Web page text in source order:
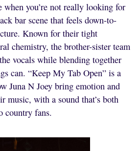
you’re not really looking for
bar scene that feels down-to-
Known for their tight
chemistry, the brother-sister team
vocals while blending together
can. “Keep My Tab Open” is a
Juna N Joey bring emotion and
music, with a sound that’s both
country fans.